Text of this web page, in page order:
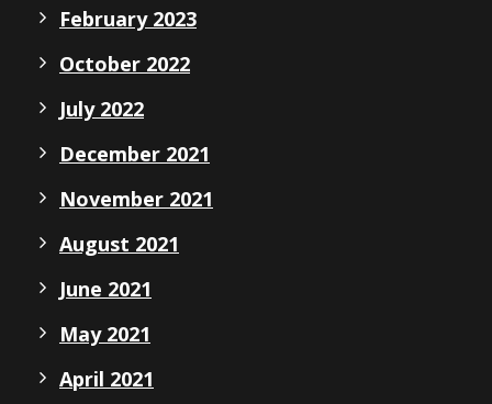
February 2023
October 2022
July 2022
December 2021
November 2021
August 2021
June 2021
May 2021
April 2021